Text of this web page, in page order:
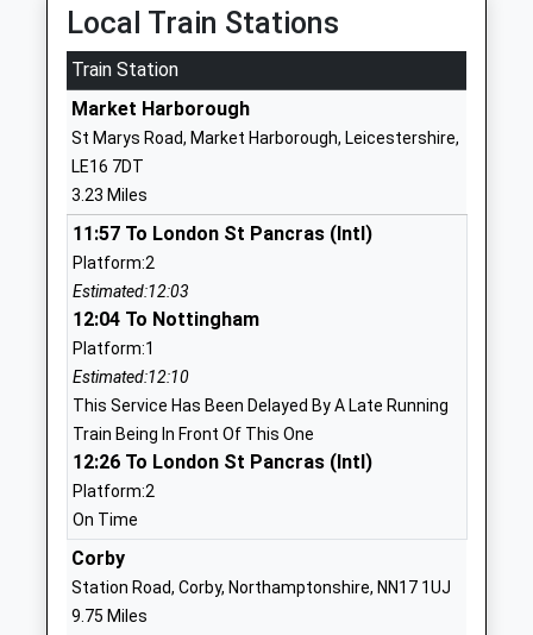
Academy Converter
Ages:4-11
Head Teacher
Mr Sarah Bishop
LE16 7HQ
01858465800
The Robert Smyth Academy
Academy Converter
Ages:11-19
Head Teacher
Ms Daniel Cleary
Burnmill Road
01858440770
Website
Brooke House College
Other Independent School
Ages:11-19
Head Teacher
Principal Ian Smith
Harborough
Local Train Stations
Train Station
Market Harborough
St Marys Road, Market Harborough, Leicestershire,
LE16 7DT
3.23 Miles
11:57 To London St Pancras (Intl)
Platform:2
Estimated:12:03
12:04 To Nottingham
Platform:1
Estimated:12:10
This Service Has Been Delayed By A Late Running
Train Being In Front Of This One
12:26 To London St Pancras (Intl)
Platform:2
On Time
Corby
Station Road, Corby, Northamptonshire, NN17 1UJ
9.75 Miles